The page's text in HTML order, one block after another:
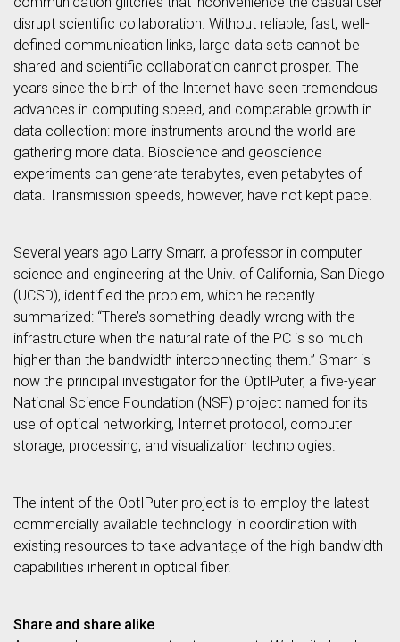
disrupt scientific collaboration. Without reliable, fast, well-
defined communication links, large data sets cannot be
shared and scientific collaboration cannot prosper. The
years since the birth of the Internet have seen tremendous
advances in computing speed, and comparable growth in
data collection: more instruments around the world are
gathering more data. Bioscience and geoscience
experiments can generate terabytes, even petabytes of
data. Transmission speeds, however, have not kept pace.
Several years ago Larry Smarr, a professor in computer
science and engineering at the Univ. of California, San Diego
(UCSD), identified the problem, which he recently
summarized: “There’s something deadly wrong with the
infrastructure when the natural rate of the PC is so much
higher than the bandwidth interconnecting them.” Smarr is
now the principal investigator for the OptIPuter, a five-year
National Science Foundation (NSF) project named for its
use of optical networking, Internet protocol, computer
storage, processing, and visualization technologies.
The intent of the OptIPuter project is to employ the latest
commercially available technology in coordination with
existing resources to take advantage of the high bandwidth
capabilities inherent in optical fiber.
Share and share alike